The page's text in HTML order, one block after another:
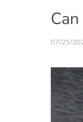
07/25/